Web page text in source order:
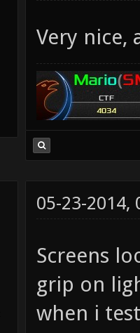
Very nice,
05-23-2014,
Screens
grip on
when i